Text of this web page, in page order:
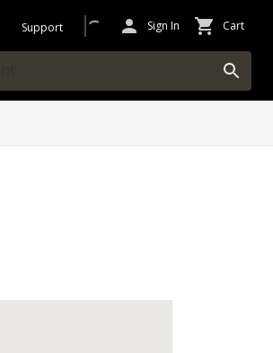
Support Sign In Cart